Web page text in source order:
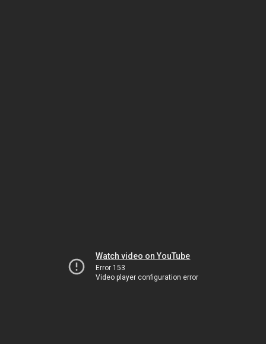
Watch video on YouTube
Error 153
Video player configuration error